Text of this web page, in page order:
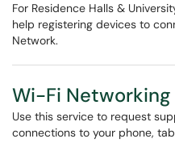
For Residence Halls &
help registering devices to
Network.
Wi-Fi
Use this service to request
connections to your phone,